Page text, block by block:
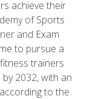
achieve their
of Sports
and Exam
to pursue a
trainers
2032, with an
to the